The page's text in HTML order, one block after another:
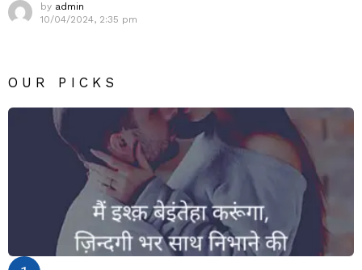
by admin
10/04/2024, 2:35 pm
OUR PICKS